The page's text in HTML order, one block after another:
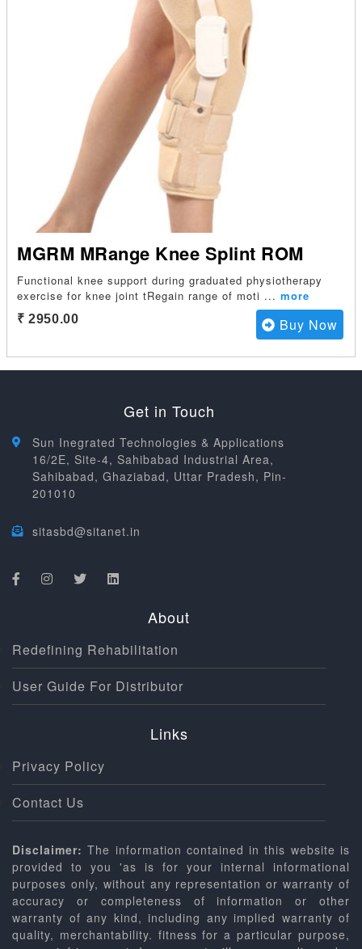
MGRM MRange Knee Splint ROM
Functional knee support during graduated physiotherapy
exercise for knee joint tRegain range of moti ... more
₹ 2950.00 Buy Now
Get in Touch
Sun Inegrated Technologies & Applications
16/2E, Site-4, Sahibabad Industrial Area,
Sahibabad, Ghaziabad, Uttar Pradesh, Pin-
201010
sitasbd@sitanet.in
About
Redefining Rehabilitation
User Guide For Distributor
Links
Privacy Policy
Contact Us
Disclaimer: The information contained in this website is
provided to you 'as is for your internal informational
purposes only, without any representation or warranty of
accuracy or completeness of information or other
warranty of any kind, including any implied warranty of
quality, merchantability. fitness for a particular purpose,